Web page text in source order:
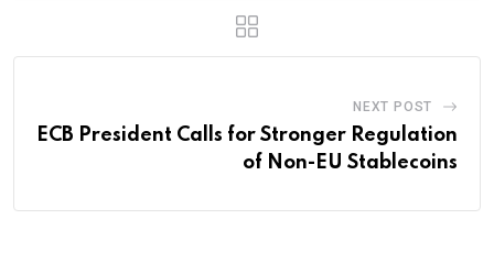
NEXT POST
ECB President Calls for Stronger Regulation
of Non-EU Stablecoins